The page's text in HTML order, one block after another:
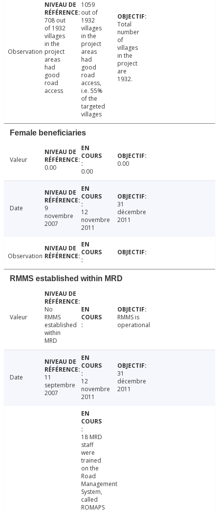
Observation
708 out
of 1932
villages
in the
project
areas
had
good
road
access
1059
out of
1932
villages
in the
project
areas
had
good
road
access,
i.e. 55%
of the
targeted
villages
Total
number
of
villages
in the
project
are
1932.
Female beneficiaries
Valeur
0.00
0.00
0.00
Date
9
novembre
2007
12
novembre
2011
31
décembre
2011
Observation
RMMS established within MRD
Valeur
No
RMMS
established
within
MRD
RMMS is
operational
Date
11
septembre
2007
12
novembre
2011
31
décembre
2011
18 MRD
staff
were
trained
on the
Road
Management
System,
called
ROMAPS